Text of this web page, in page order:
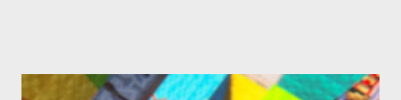
become disabled through no fault of your own. Maybe there